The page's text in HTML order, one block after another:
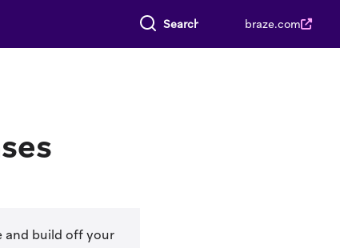
Search everything braze.com
and build off your